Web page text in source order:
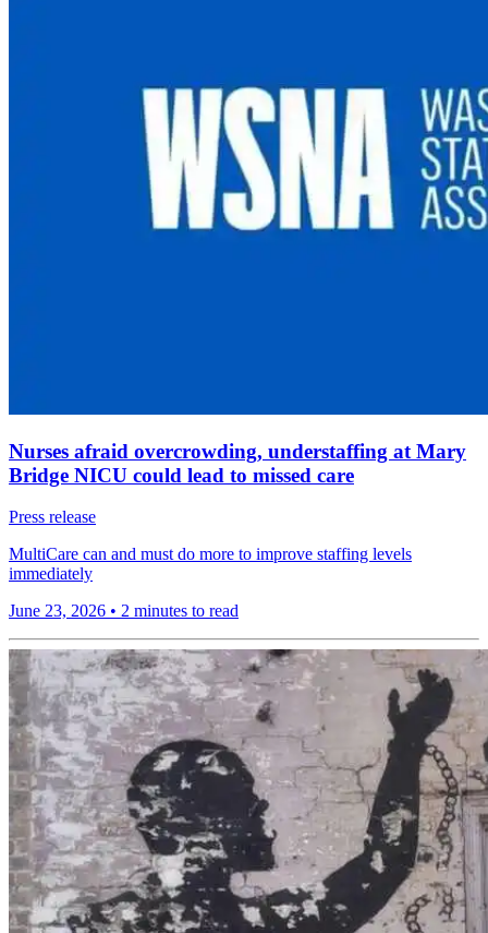
Nurses afraid overcrowding, understaffing at Mary
Bridge NICU could lead to missed care
Press release
MultiCare can and must do more to improve staffing levels
immediately
June 23, 2026 • 2 minutes to read